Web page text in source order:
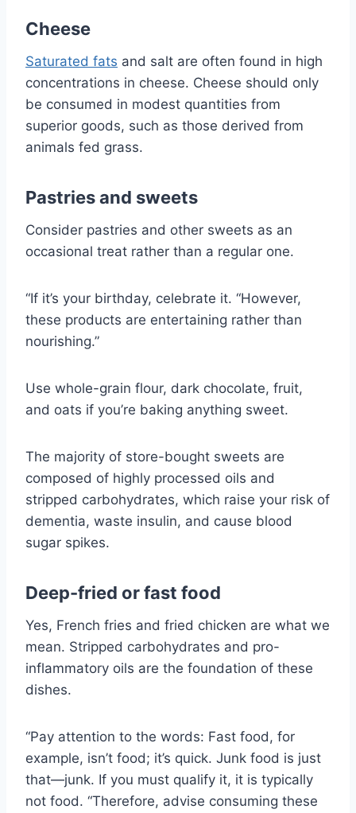
Cheese
Saturated fats and salt are often found in high
concentrations in cheese. Cheese should only
be consumed in modest quantities from
superior goods, such as those derived from
animals fed grass.
Pastries and sweets
Consider pastries and other sweets as an
occasional treat rather than a regular one.
“If it’s your birthday, celebrate it. “However,
these products are entertaining rather than
nourishing.”
Use whole-grain flour, dark chocolate, fruit,
and oats if you’re baking anything sweet.
The majority of store-bought sweets are
composed of highly processed oils and
stripped carbohydrates, which raise your risk of
dementia, waste insulin, and cause blood
sugar spikes.
Deep-fried or fast food
Yes, French fries and fried chicken are what we
mean. Stripped carbohydrates and pro-
inflammatory oils are the foundation of these
dishes.
“Pay attention to the words: Fast food, for
example, isn’t food; it’s quick. Junk food is just
that—junk. If you must qualify it, it is typically
not food. “Therefore, advise consuming these